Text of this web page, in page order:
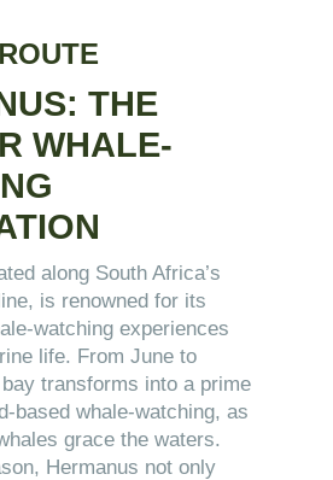
THE
WHALE-
along South Africa’s
is renowned for its
watching experiences
life. From June to
transforms into a prime
based whale-watching, as
grace the waters.
Hermanus not only